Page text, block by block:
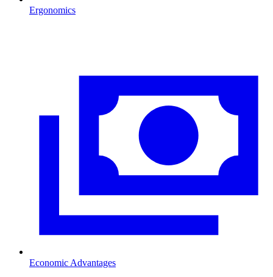
Ergonomics
Economic Advantages